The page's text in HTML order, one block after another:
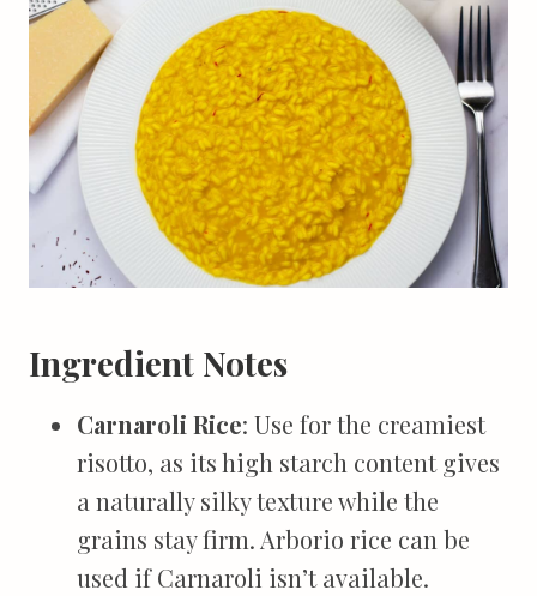
Ingredient Notes
Carnaroli Rice: Use for the creamiest
risotto, as its high starch content gives
a naturally silky texture while the
grains stay firm. Arborio rice can be
used if Carnaroli isn’t available.